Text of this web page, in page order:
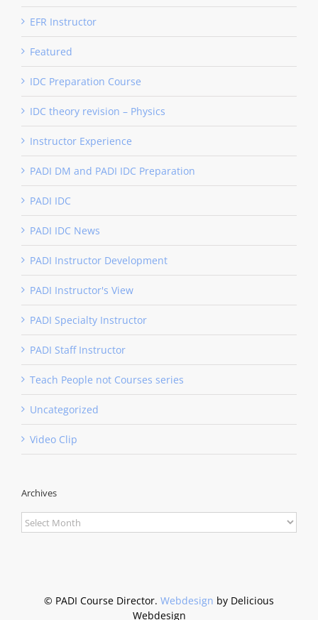
EFR Instructor
Featured
IDC Preparation Course
IDC theory revision – Physics
Instructor Experience
PADI DM and PADI IDC Preparation
PADI IDC
PADI IDC News
PADI Instructor Development
PADI Instructor's View
PADI Specialty Instructor
PADI Staff Instructor
Teach People not Courses series
Uncategorized
Video Clip
Archives
Archives
© PADI Course Director. Webdesign by Delicious
Webdesign